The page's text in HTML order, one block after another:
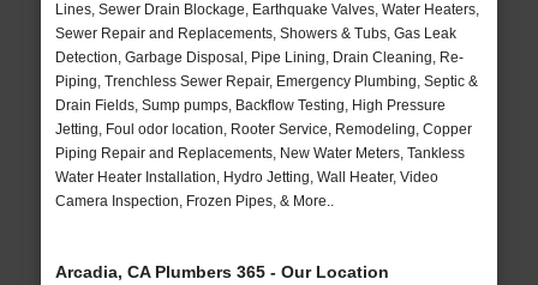
Lines, Sewer Drain Blockage, Earthquake Valves, Water Heaters,
Sewer Repair and Replacements, Showers & Tubs, Gas Leak
Detection, Garbage Disposal, Pipe Lining, Drain Cleaning, Re-
Piping, Trenchless Sewer Repair, Emergency Plumbing, Septic &
Drain Fields, Sump pumps, Backflow Testing, High Pressure
Jetting, Foul odor location, Rooter Service, Remodeling, Copper
Piping Repair and Replacements, New Water Meters, Tankless
Water Heater Installation, Hydro Jetting, Wall Heater, Video
Camera Inspection, Frozen Pipes, & More..
Arcadia, CA Plumbers 365 - Our Location